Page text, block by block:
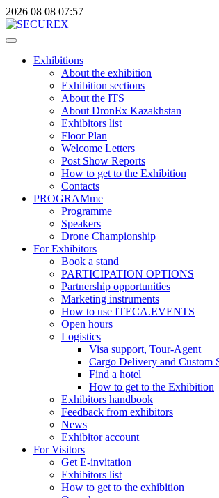
2026 08 08 07:57
Exhibitions
About the exhibition
Exhibition sections
About the ITS
About DronEx Kazakhstan
Exhibitors list
Floor Plan
Welcome Letters
Post Show Reports
How to get to the Exhibition
Contacts
PROGRAMme
Programme
Speakers
Drone Championship
For Exhibitors
Book a stand
PARTICIPATION OPTIONS
Partnership opportunities
Marketing instruments
How to use ITECA.EVENTS
Open hours
Logistics
Visa support, Tour-Agent
Cargo Delivery and Custom
Find a hotel
How to get to the Exhibition
Exhibitors handbook
Feedback from exhibitors
News
Exhibitor account
For Visitors
Get E-invitation
Exhibitors list
How to get to the exhibition